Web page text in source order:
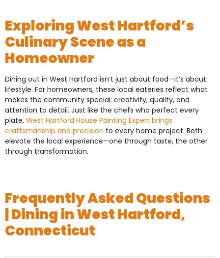
Exploring West Hartford’s
Culinary Scene as a
Homeowner
Dining out in West Hartford isn’t just about food—it’s about
lifestyle. For homeowners, these local eateries reflect what
makes the community special: creativity, quality, and
attention to detail. Just like the chefs who perfect every
plate, West Hartford House Painting Expert brings
craftsmanship and precision to every home project. Both
elevate the local experience—one through taste, the other
through transformation.
Frequently Asked Questions
| Dining in West Hartford,
Connecticut